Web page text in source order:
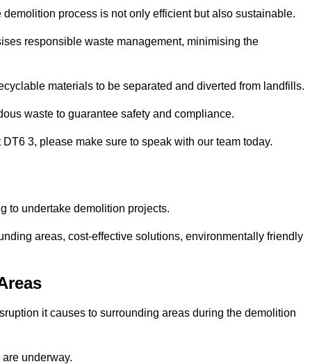
process is not only efficient but also sustainable.
responsible waste management, minimising the
materials to be separated and diverted from landfills.
waste to guarantee safety and compliance.
3, please make sure to speak with our team today.
to undertake demolition projects.
areas, cost-effective solutions, environmentally friendly
it causes to surrounding areas during the demolition
underway.